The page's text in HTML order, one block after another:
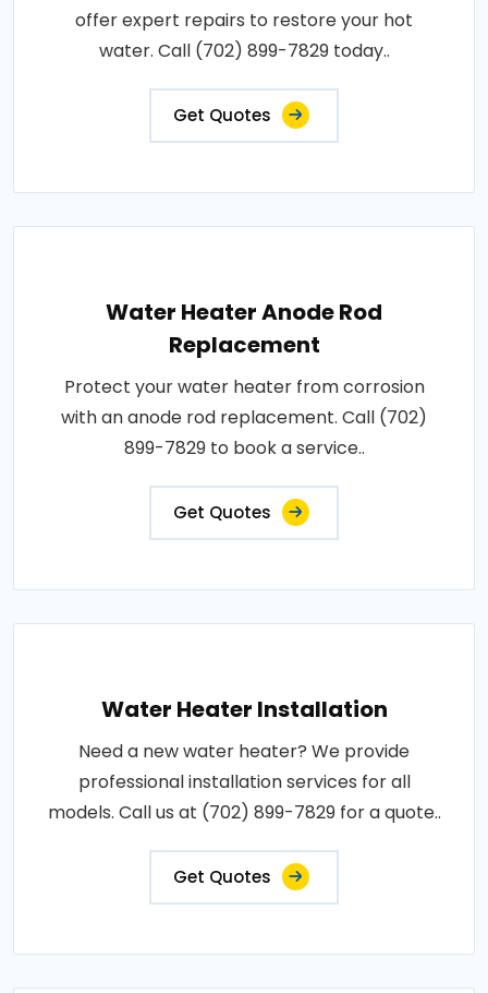
offer expert repairs to restore your hot
water. Call (702) 899-7829 today..
Get Quotes
Water Heater Anode Rod
Replacement
Protect your water heater from corrosion
with an anode rod replacement. Call (702)
899-7829 to book a service..
Get Quotes
Water Heater Installation
Need a new water heater? We provide
professional installation services for all
models. Call us at (702) 899-7829 for a quote..
Get Quotes